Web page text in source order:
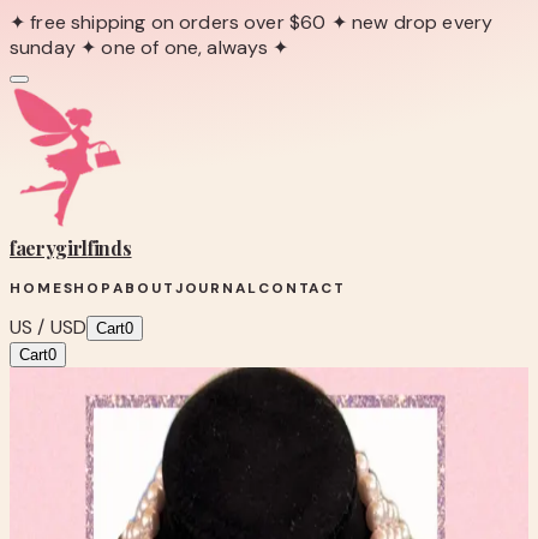
✦ free shipping on orders over $60 ✦ new drop every
sunday ✦ one of one, always ✦
faerygirlfinds
HOMESHOPABOUTJOURNALCONTACT
US / USD Cart0
Cart0
Shop product
FAUX THEATRE STYLE
FRESHWATER PEARL NECKLACE